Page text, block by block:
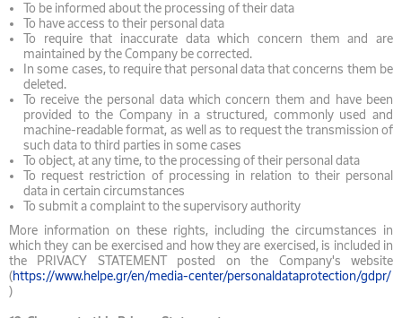
To be informed about the processing of their data
To have access to their personal data
To require that inaccurate data which concern them and are
maintained by the Company be corrected.
In some cases, to require that personal data that concerns them be
deleted.
To receive the personal data which concern them and have been
provided to the Company in a structured, commonly used and
machine-readable format, as well as to request the transmission of
such data to third parties in some cases
To object, at any time, to the processing of their personal data
To request restriction of processing in relation to their personal
data in certain circumstances
To submit a complaint to the supervisory authority
More information on these rights, including the circumstances in
which they can be exercised and how they are exercised, is included in
the PRIVACY STATEMENT posted on the Company's website
(https://www.helpe.gr/en/media-center/personaldataprotection/gdpr/
)